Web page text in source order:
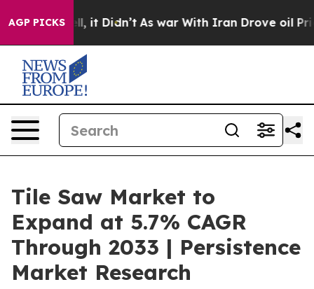
AGP PICKS
Well, it Didn’t As war With Iran Drove oil Prices
Tile Saw Market to
Expand at 5.7% CAGR
Through 2033 | Persistence
Market Research